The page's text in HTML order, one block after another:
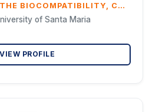
AN ANALYSIS OF THE BIOCOMPATIBILITY, CYTOTOXICITY, AND BONE CONDUCTIVITY OF POLYCAPROLACTONE: AN IN VIVO STUDY
of Santa Maria
VIEW PROFILE